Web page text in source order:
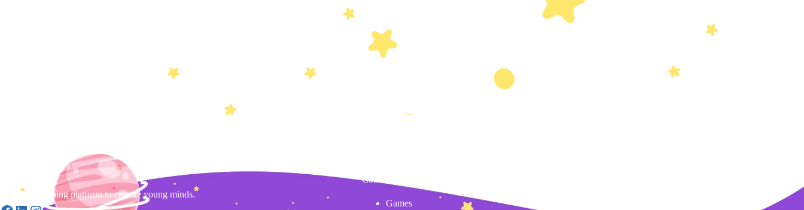
Gamified learning platform to engage young minds.
Content
Games